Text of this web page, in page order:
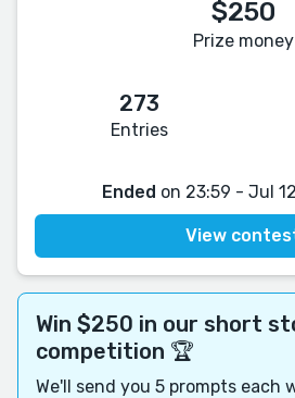
$250
Prize money
273
Entries
Ended on 23:59 - Jul
View
Win $250 in our short
competition 🏆
We'll send you 5 prompts each